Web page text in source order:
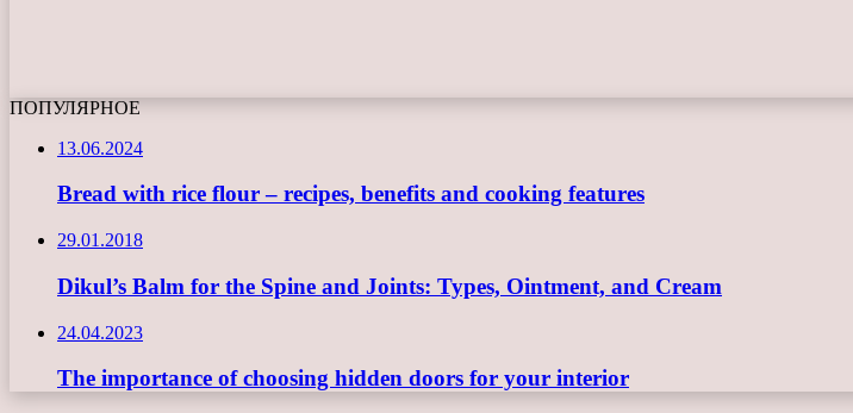
ПОПУЛЯРНОЕ
13.06.2024
Bread with rice flour – recipes, benefits and cooking features
29.01.2018
Dikul’s Balm for the Spine and Joints: Types, Ointment, and Cream
24.04.2023
The importance of choosing hidden doors for your interior